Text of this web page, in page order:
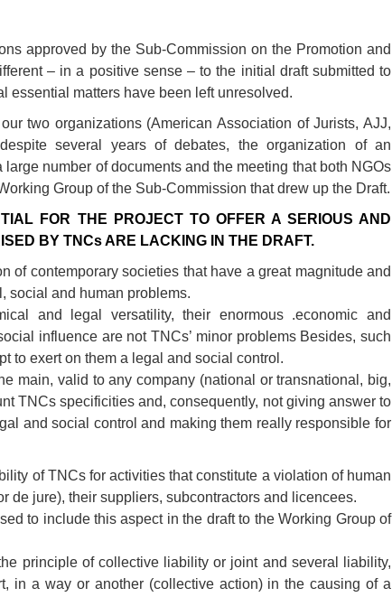
Argentina
Bolivia
Brazil
Chili
Colombia
Ecuador
France
Guatemala
Haiti
Nigeria
Peru
approved by the Sub-Commission on the Promotion and
– in a positive sense – to the initial draft submitted to
essential matters have been left unresolved.
two organizations (American Association of Jurists, AJJ,
several years of debates, the organization of an
large number of documents and the meeting that both NGOs
Group of the Sub-Commission that drew up the Draft.
FOR THE PROJECT TO OFFER A SERIOUS AND
BY TNCs ARE LACKING IN THE DRAFT.
of contemporary societies that have a great magnitude and
social and human problems.
and legal versatility, their enormous .economic and
influence are not TNCs’ minor problems Besides, such
to exert on them a legal and social control.
main, valid to any company (national or transnational, big,
TNCs specificities and, consequently, not giving answer to
and social control and making them really responsible for
of TNCs for activities that constitute a violation of human
de jure), their suppliers, subcontractors and licencees.
to include this aspect in the draft to the Working Group of
principle of collective liability or joint and several liability,
in a way or another (collective action) in the causing of a